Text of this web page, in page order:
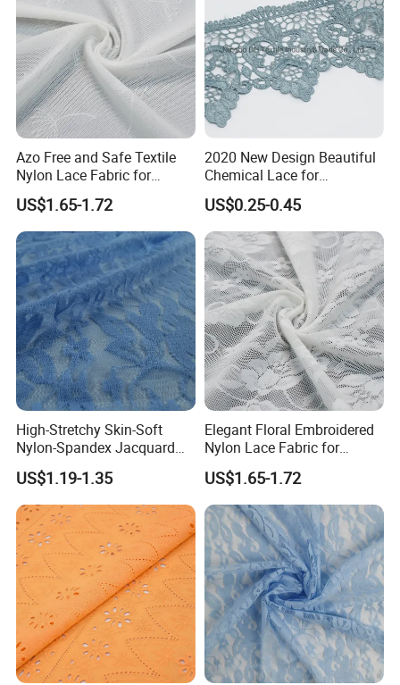
Azo Free and Safe Textile
Nylon Lace Fabric for
Underwear
US$1.65-1.72
2020 New Design Beautiful
Chemical Lace for
Garments
US$0.25-0.45
High-Stretchy Skin-Soft
Nylon-Spandex Jacquard
Lace Fabric with Mesh/Tulle
Style
US$1.19-1.35
Elegant Floral Embroidered
Nylon Lace Fabric for
Lingerie Design
US$1.65-1.72